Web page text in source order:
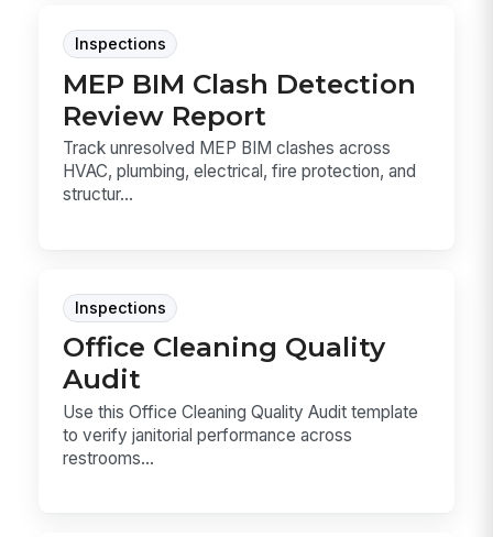
Inspections
MEP BIM Clash Detection
Review Report
Track unresolved MEP BIM clashes across
HVAC, plumbing, electrical, fire protection, and
structur...
Inspections
Office Cleaning Quality
Audit
Use this Office Cleaning Quality Audit template
to verify janitorial performance across
restrooms...